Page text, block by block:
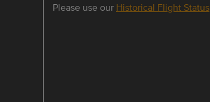
Please use our Historical Flight Status